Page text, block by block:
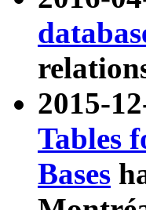
2015-
Tables
Bases